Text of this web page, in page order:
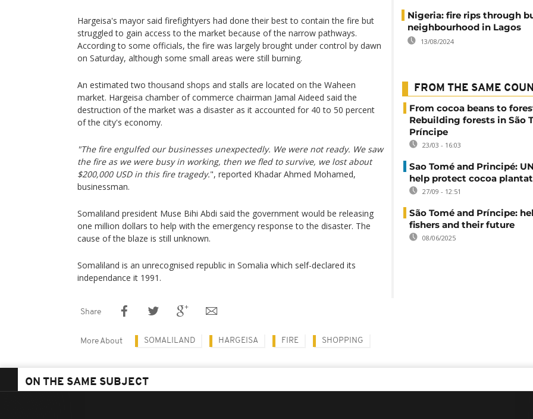
Hargeisa's mayor said firefightyers had done their best to contain the fire but
struggled to gain access to the market because of the narrow pathways.
According to some officials, the fire was largely brought under control by dawn
on Saturday, although some small areas were still burning.
An estimated two thousand shops and stalls are located on the Waheen
market. Hargeisa chamber of commerce chairman Jamal Aideed said the
destruction of the market was a disaster as it accounted for 40 to 50 percent
of the city's economy.
"The fire engulfed our businesses unexpectedly. We were not ready. We saw
the fire as we were busy in working, then we fled to survive, we lost about
$200,000 USD in this fire tragedy.", reported Khadar Ahmed Mohamed,
businessman.
Somaliland president Muse Bihi Abdi said the government would be releasing
one million dollars to help with the emergency response to the disaster. The
cause of the blaze is still unknown.
Somaliland is an unrecognised republic in Somalia which self-declared its
independance it 1991.
Nigeria: fire rips through
neighbourhood in Lagos
13/08/2024
FROM THE SAME
From cocoa beans to
Rebuilding forests in São
Príncipe
23/03 - 16:03
Sao Tomé and Principé:
help protect cocoa
27/09 - 12:51
São Tomé and Príncipe:
fishers and their future
08/06/2025
Share
More About SOMALILAND HARGEISA FIRE SHOPPING
ON THE SAME SUBJECT